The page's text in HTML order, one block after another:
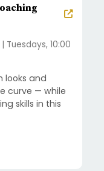
Tuesdays, 10:00
looks and
curve — while
skills in this